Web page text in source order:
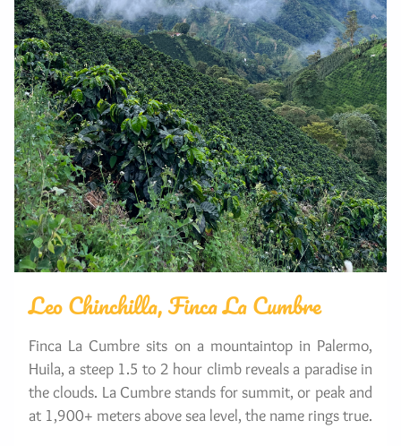
Leo Chinchilla, Finca La Cumbre
Finca La Cumbre sits on a mountaintop in Palermo,
Huila, a steep 1.5 to 2 hour climb reveals a paradise in
the clouds. La Cumbre stands for summit, or peak and
at 1,900+ meters above sea level, the name rings true.